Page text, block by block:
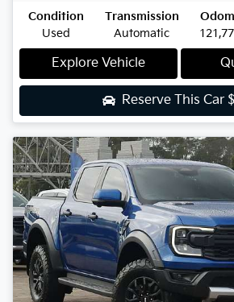
Condition
Used
Transmission
Automatic
Explore Vehicle
Reserve This Car